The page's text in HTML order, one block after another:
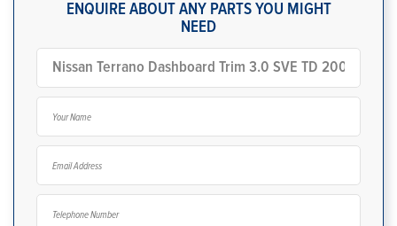
ENQUIRE ABOUT ANY PARTS YOU MIGHT
NEED